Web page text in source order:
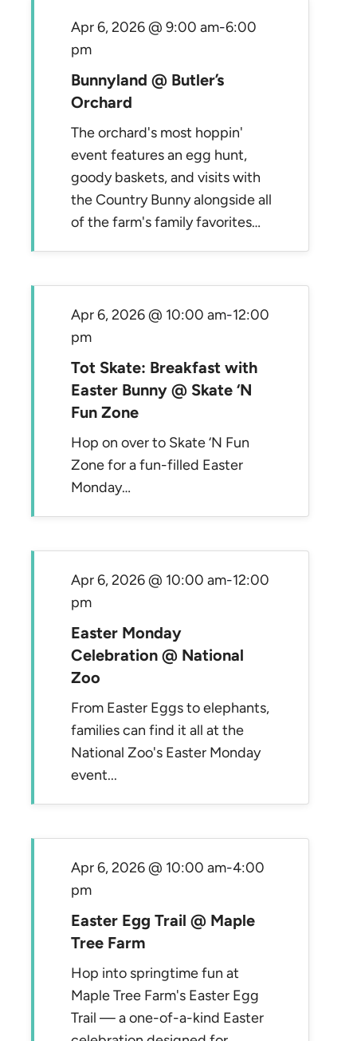
Bunnyland @ Butler’s
Orchard
Apr 6, 2026 @ 9:00 am-6:00
pm
The orchard's most hoppin'
event features an egg hunt,
goody baskets, and visits with
the Country Bunny alongside all
of the farm's family favorites…
Tot Skate: Breakfast with
Easter Bunny @ Skate ‘N
Fun Zone
Apr 6, 2026 @ 10:00 am-12:00
pm
Hop on over to Skate ‘N Fun
Zone for a fun-filled Easter
Monday…
Easter Monday
Celebration @ National
Zoo
Apr 6, 2026 @ 10:00 am-12:00
pm
From Easter Eggs to elephants,
families can find it all at the
National Zoo's Easter Monday
event...
Easter Egg Trail @ Maple
Tree Farm
Apr 6, 2026 @ 10:00 am-4:00
pm
Hop into springtime fun at
Maple Tree Farm's Easter Egg
Trail — a one-of-a-kind Easter